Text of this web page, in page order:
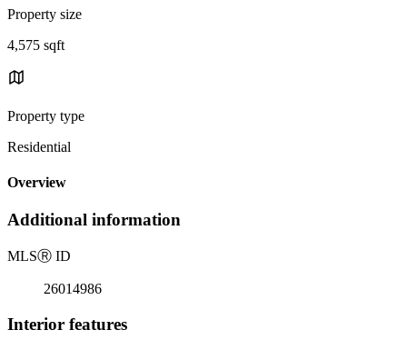
Property size
4,575 sqft
Property type
Residential
Overview
Additional information
MLSⓇ ID
26014986
Interior features